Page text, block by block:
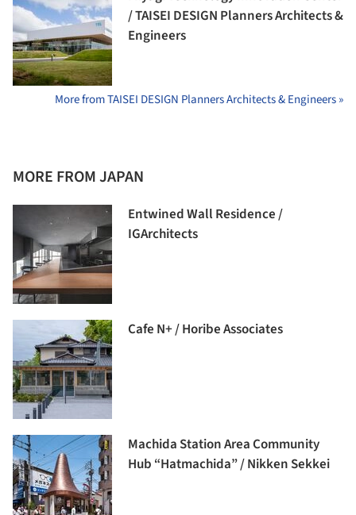
/ TAISEI DESIGN Planners Architects &
Engineers
More from TAISEI DESIGN Planners Architects & Engineers »
MORE FROM JAPAN
Entwined Wall Residence /
IGArchitects
Cafe N+ / Horibe Associates
Machida Station Area Community
Hub “Hatmachida” / Nikken Sekkei